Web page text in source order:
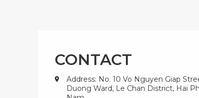
CONTACT
Address: No. 10 Vo Nguyen Giap
Duong Ward, Le Chan District, Hai